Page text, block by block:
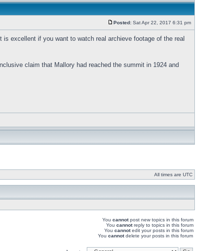
Posted: Sat Apr 22, 2017 6:31 pm
excellent if you want to watch real archieve footage of the real
claim that Mallory had reached the summit in 1924 and
All times are UTC
You cannotpost new topics in this forum
You cannotreply to topics in this forum
You cannotedit your posts in this forum
You cannotdelete your posts in this forum